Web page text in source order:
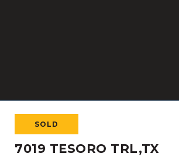
SOLD
7019 TESORO TRL,TX